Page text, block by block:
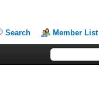
Search Member List